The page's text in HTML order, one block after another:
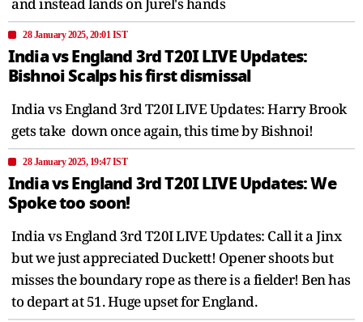
28 January 2025, 20:01 IST
India vs England 3rd T20I LIVE Updates:
Bishnoi Scalps his first dismissal
India vs England 3rd T20I LIVE Updates: Harry Brook
gets take down once again, this time by Bishnoi!
28 January 2025, 19:47 IST
India vs England 3rd T20I LIVE Updates: We
Spoke too soon!
India vs England 3rd T20I LIVE Updates: Call it a Jinx
but we just appreciated Duckett! Opener shoots but
misses the boundary rope as there is a fielder! Ben has
to depart at 51. Huge upset for England.